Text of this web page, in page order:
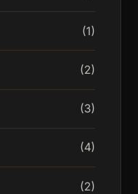
(1)
(2)
(3)
(4)
(2)